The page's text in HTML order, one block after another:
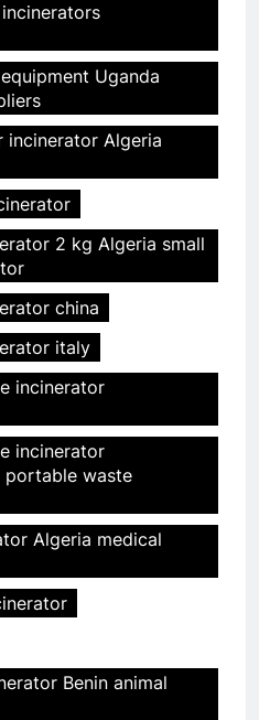
Uganda
incinerator Algeria
2 kg Algeria small
china
italy
incinerator
incinerator
portable waste
Algeria medical
Benin animal